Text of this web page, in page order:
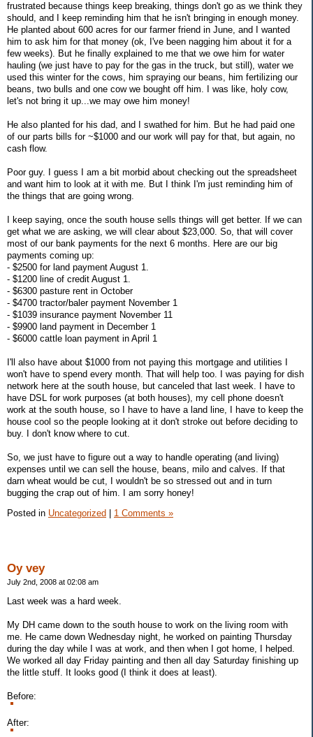
frustrated because things keep breaking, things don't go as we think they
should, and I keep reminding him that he isn't bringing in enough money.
He planted about 600 acres for our farmer friend in June, and I wanted
him to ask him for that money (ok, I've been nagging him about it for a
few weeks). But he finally explained to me that we owe him for water
hauling (we just have to pay for the gas in the truck, but still), water we
used this winter for the cows, him spraying our beans, him fertilizing our
beans, two bulls and one cow we bought off him. I was like, holy cow,
let's not bring it up...we may owe him money!
He also planted for his dad, and I swathed for him. But he had paid one
of our parts bills for ~$1000 and our work will pay for that, but again, no
cash flow.
Poor guy. I guess I am a bit morbid about checking out the spreadsheet
and want him to look at it with me. But I think I'm just reminding him of
the things that are going wrong.
I keep saying, once the south house sells things will get better. If we can
get what we are asking, we will clear about $23,000. So, that will cover
most of our bank payments for the next 6 months. Here are our big
payments coming up:
- $2500 for land payment August 1.
- $1200 line of credit August 1.
- $6300 pasture rent in October
- $4700 tractor/baler payment November 1
- $1039 insurance payment November 11
- $9900 land payment in December 1
- $6000 cattle loan payment in April 1
I'll also have about $1000 from not paying this mortgage and utilities I
won't have to spend every month. That will help too. I was paying for dish
network here at the south house, but canceled that last week. I have to
have DSL for work purposes (at both houses), my cell phone doesn't
work at the south house, so I have to have a land line, I have to keep the
house cool so the people looking at it don't stroke out before deciding to
buy. I don't know where to cut.
So, we just have to figure out a way to handle operating (and living)
expenses until we can sell the house, beans, milo and calves. If that
darn wheat would be cut, I wouldn't be so stressed out and in turn
bugging the crap out of him. I am sorry honey!
Posted in Uncategorized 1 Comments »
Oy vey
July 2nd, 2008 at 02:08 am
Last week was a hard week.
My DH came down to the south house to work on the living room with
me. He came down Wednesday night, he worked on painting Thursday
during the day while I was at work, and then when I got home, I helped.
We worked all day Friday painting and then all day Saturday finishing up
the little stuff. It looks good (I think it does at least).
Before:
After: